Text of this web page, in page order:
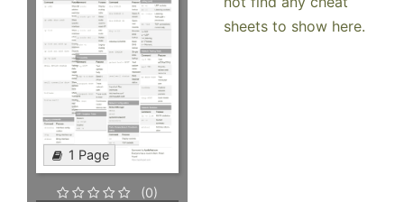
1 Page
(0)
sheets to show here.